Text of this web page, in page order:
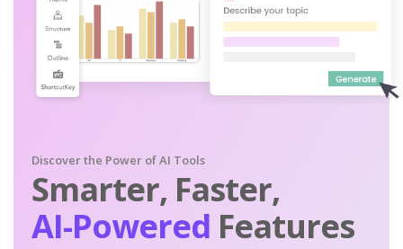
Discover the Power of AI Tools
Smarter, Faster,
AI-Powered Features